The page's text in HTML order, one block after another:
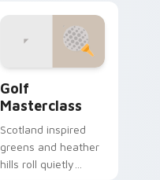
speed to your
Golf
Masterclass
Scotland inspired
greens and heather
hills roll quietly